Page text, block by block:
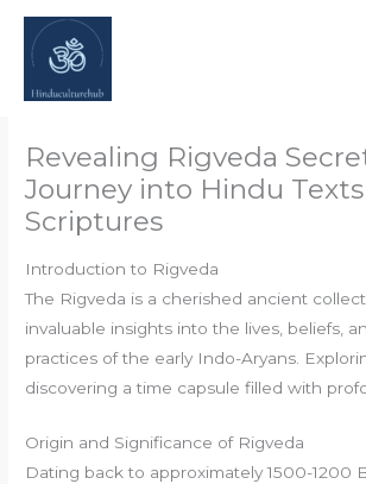
Skip
content
Revealing Rigveda
Journey into Hindu
Scriptures
Introduction to Rigveda
The Rigveda is a cherished ancient
invaluable insights into the lives, beliefs,
practices of the early Indo-Aryans.
discovering a time capsule filled with
Origin and Significance of Rigveda
Dating back to approximately 1500-1200